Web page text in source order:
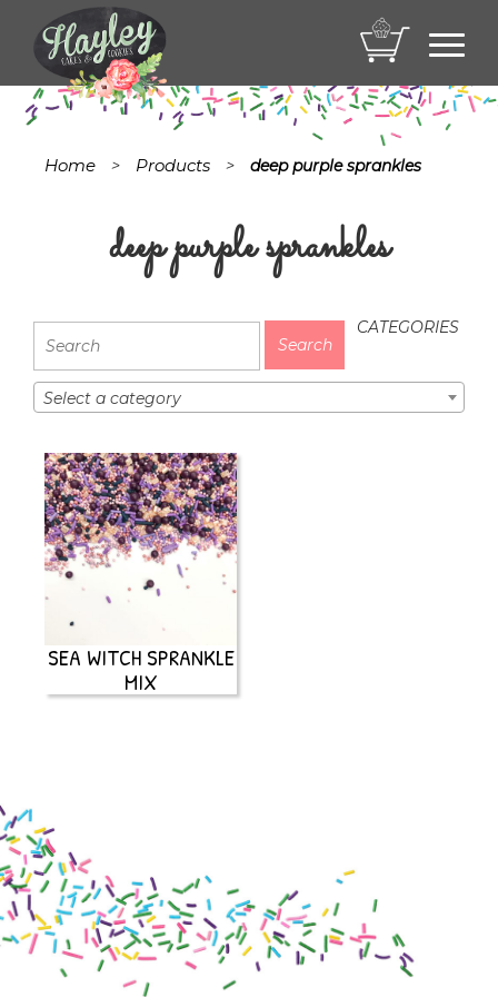
Home > Products > deep purple sprankles
deep purple sprankles
CATEGORIES
Select a category
SEA WITCH SPRANKLE
MIX